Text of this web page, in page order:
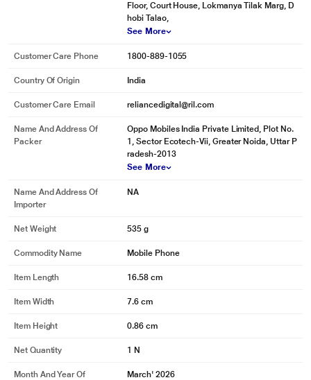
Floor, Court House, Lokmanya Tilak Marg, D
hobi Talao,
See More
Customer Care Phone 1800-889-1055
Country Of Origin India
Customer Care Email reliancedigital@ril.com
Name And Address Of
Packer
Oppo Mobiles India Private Limited, Plot No.
1, Sector Ecotech-Vii, Greater Noida, Uttar P
radesh-2013
See More
Name And Address Of
Importer
NA
Net Weight 535 g
Commodity Name Mobile Phone
Item Length 16.58 cm
Item Width 7.6 cm
Item Height 0.86 cm
Net Quantity 1 N
Month And Year Of
March' 2026